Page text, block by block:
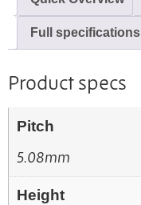
Full specifications
Product specs
Pitch
5.08mm
Height